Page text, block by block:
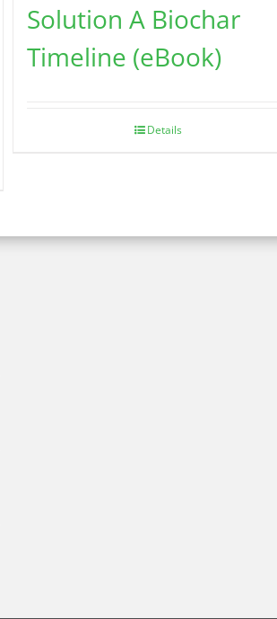
Solution A Biochar
Timeline (eBook)
Details